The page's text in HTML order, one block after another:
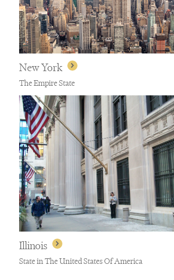
New York
The Empire State
Illinois
State in The United States Of America